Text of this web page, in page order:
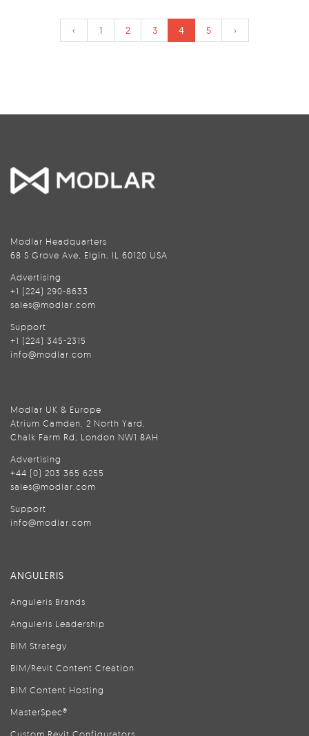
‹ 1 2 3 4 5 ›
Modlar Headquarters
68 S Grove Ave, Elgin, IL 60120 USA
Advertising
+1 (224) 290-8633
sales@modlar.com
Support
+1 (224) 345-2315
info@modlar.com
Modlar UK & Europe
Atrium Camden, 2 North Yard,
Chalk Farm Rd, London NW1 8AH
Advertising
+44 (0) 203 365 6255
sales@modlar.com
Support
info@modlar.com
ANGULERIS
Anguleris Brands
Anguleris Leadership
BIM Strategy
BIM/Revit Content Creation
BIM Content Hosting
MasterSpec®